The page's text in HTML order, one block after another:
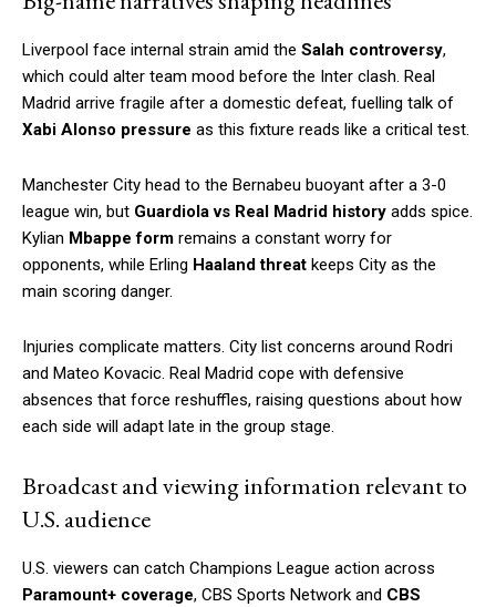
Liverpool face internal strain amid the Salah controversy,
which could alter team mood before the Inter clash. Real
Madrid arrive fragile after a domestic defeat, fuelling talk of
Xabi Alonso pressure as this fixture reads like a critical test.
Manchester City head to the Bernabeu buoyant after a 3-0
league win, but Guardiola vs Real Madrid history adds spice.
Kylian Mbappe form remains a constant worry for
opponents, while Erling Haaland threat keeps City as the
main scoring danger.
Injuries complicate matters. City list concerns around Rodri
and Mateo Kovacic. Real Madrid cope with defensive
absences that force reshuffles, raising questions about how
each side will adapt late in the group stage.
Broadcast and viewing information relevant to
U.S. audience
U.S. viewers can catch Champions League action across
Paramount+ coverage, CBS Sports Network and CBS